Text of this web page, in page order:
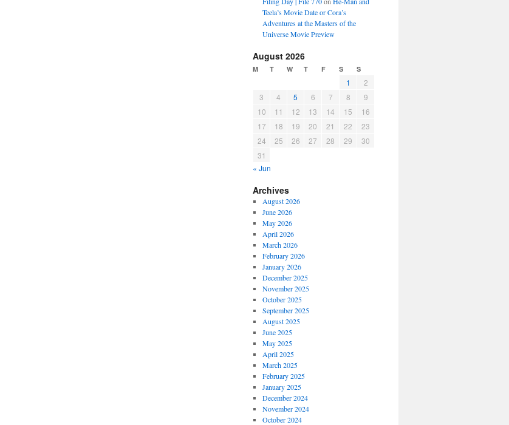
Teela’s Movie Date or Cora’s
Adventures at the Masters of the
Universe Movie Preview
August 2026
M T W T F S S
1
2
3
4 5 6 7 8
9
10
11 12 13 14 15
16
17
18 19 20 21 22
23
24
25 26 27 28 29
30
31
« Jun
Archives
August 2026
June 2026
May 2026
April 2026
March 2026
February 2026
January 2026
December 2025
November 2025
October 2025
September 2025
August 2025
June 2025
May 2025
April 2025
March 2025
February 2025
January 2025
December 2024
November 2024
October 2024